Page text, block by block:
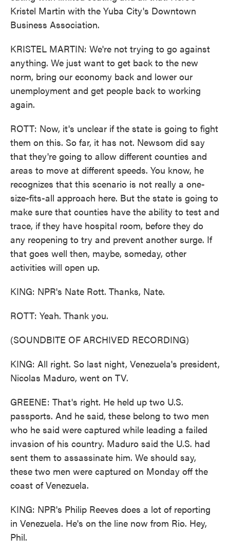
Kristel Martin with the Yuba City's Downtown
Business Association.
KRISTEL MARTIN: We're not trying to go against
anything. We just want to get back to the new
norm, bring our economy back and lower our
unemployment and get people back to working
again.
ROTT: Now, it's unclear if the state is going to fight
them on this. So far, it has not. Newsom did say
that they're going to allow different counties and
areas to move at different speeds. You know, he
recognizes that this scenario is not really a one-
size-fits-all approach here. But the state is going to
make sure that counties have the ability to test and
trace, if they have hospital room, before they do
any reopening to try and prevent another surge. If
that goes well then, maybe, someday, other
activities will open up.
KING: NPR's Nate Rott. Thanks, Nate.
ROTT: Yeah. Thank you.
(SOUNDBITE OF ARCHIVED RECORDING)
KING: All right. So last night, Venezuela's president,
Nicolas Maduro, went on TV.
GREENE: That's right. He held up two U.S.
passports. And he said, these belong to two men
who he said were captured while leading a failed
invasion of his country. Maduro said the U.S. had
sent them to assassinate him. We should say,
these two men were captured on Monday off the
coast of Venezuela.
KING: NPR's Philip Reeves does a lot of reporting
in Venezuela. He's on the line now from Rio. Hey,
Phil.